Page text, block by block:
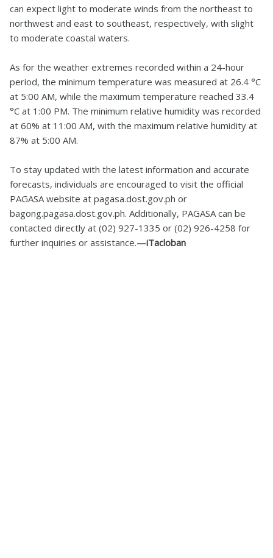
can expect light to moderate winds from the northeast to
northwest and east to southeast, respectively, with slight
to moderate coastal waters.
As for the weather extremes recorded within a 24-hour
period, the minimum temperature was measured at 26.4 °C
at 5:00 AM, while the maximum temperature reached 33.4
°C at 1:00 PM. The minimum relative humidity was recorded
at 60% at 11:00 AM, with the maximum relative humidity at
87% at 5:00 AM.
To stay updated with the latest information and accurate
forecasts, individuals are encouraged to visit the official
PAGASA website at pagasa.dost.gov.ph or
bagong.pagasa.dost.gov.ph. Additionally, PAGASA can be
contacted directly at (02) 927-1335 or (02) 926-4258 for
further inquiries or assistance.—iTacloban